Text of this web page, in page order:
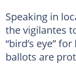
Speaking in
the vigilantes
“bird’s eye”
ballots are